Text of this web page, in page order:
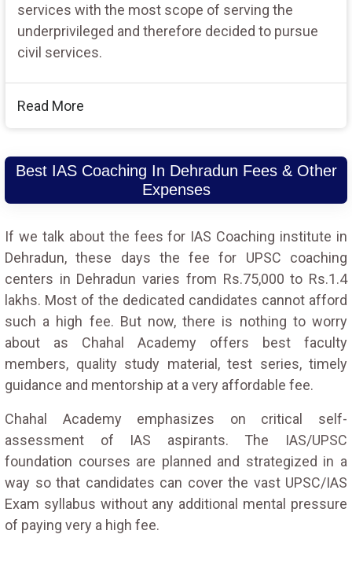
services with the most scope of serving the
underprivileged and therefore decided to pursue
civil services.
Read More
Best IAS Coaching In Dehradun Fees & Other
Expenses
If we talk about the fees for IAS Coaching institute in
Dehradun, these days the fee for UPSC coaching
centers in Dehradun varies from Rs.75,000 to Rs.1.4
lakhs. Most of the dedicated candidates cannot afford
such a high fee. But now, there is nothing to worry
about as Chahal Academy offers best faculty
members, quality study material, test series, timely
guidance and mentorship at a very affordable fee.
Chahal Academy emphasizes on critical self-
assessment of IAS aspirants. The IAS/UPSC
foundation courses are planned and strategized in a
way so that candidates can cover the vast UPSC/IAS
Exam syllabus without any additional mental pressure
of paying very a high fee.